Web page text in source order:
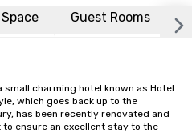
Guest Rooms
small charming hotel known as Hotel
which goes back up to the
has been recently renovated and
ensure an excellent stay to the